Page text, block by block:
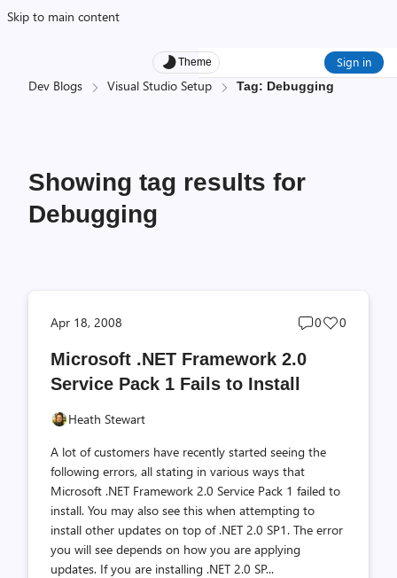
Skip to main content
Theme Sign in
Dev Blogs Visual Studio Setup Tag: Debugging
Showing tag results for
Debugging
Apr 18, 2008
Post
0
Post
0
Microsoft .NET Framework 2.0
Service Pack 1 Fails to Install
Heath Stewart
A lot of customers have recently started seeing the
following errors, all stating in various ways that
Microsoft .NET Framework 2.0 Service Pack 1 failed to
install. You may also see this when attempting to
install other updates on top of .NET 2.0 SP1. The error
you will see depends on how you are applying
updates. If you are installing .NET 2.0 SP...